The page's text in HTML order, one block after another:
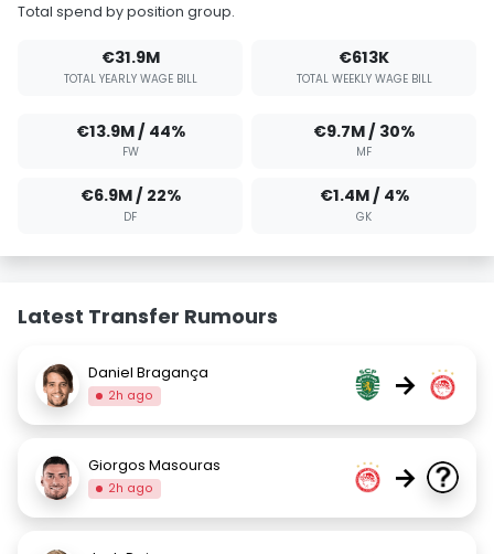
Total spend by position group.
€31.9M
TOTAL YEARLY WAGE BILL
€613K
TOTAL WEEKLY WAGE BILL
€13.9M / 44%
FW
€9.7M / 30%
MF
€6.9M / 22%
DF
€1.4M / 4%
GK
Latest Transfer Rumours
Daniel Bragança
2h ago →
Giorgos Masouras
2h ago →